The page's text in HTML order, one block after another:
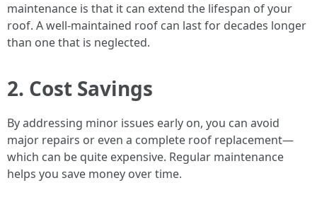
maintenance is that it can extend the lifespan of your
roof. A well-maintained roof can last for decades longer
than one that is neglected.
2. Cost Savings
By addressing minor issues early on, you can avoid
major repairs or even a complete roof replacement—
which can be quite expensive. Regular maintenance
helps you save money over time.